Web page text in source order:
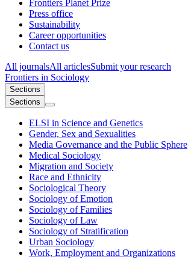
Frontiers Planet Prize
Press office
Sustainability
Career opportunities
Contact us
All journalsAll articlesSubmit your research
Frontiers in Sociology
Sections
Sections
ELSI in Science and Genetics
Gender, Sex and Sexualities
Media Governance and the Public Sphere
Medical Sociology
Migration and Society
Race and Ethnicity
Sociological Theory
Sociology of Emotion
Sociology of Families
Sociology of Law
Sociology of Stratification
Urban Sociology
Work, Employment and Organizations